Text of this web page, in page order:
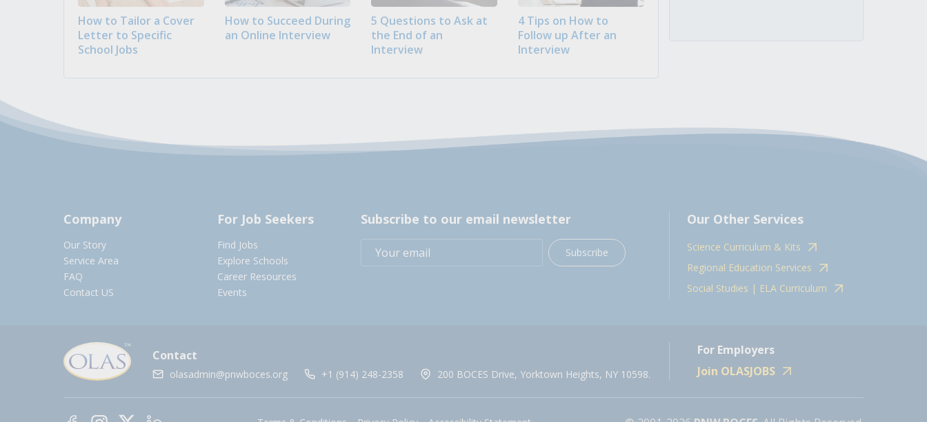
How to Tailor a Cover
Letter to Specific
School Jobs
How to Succeed During
an Online Interview
5 Questions to Ask at
the End of an
Interview
4 Tips on How to
Follow up After an
Interview
Company
Our Story
Service Area
FAQ
Contact US
For Job Seekers
Find Jobs
Explore Schools
Career Resources
Events
Subscribe to our email newsletter
Subscribe
Our Other Services
Science Curriculum & Kits
Regional Education Services
Social Studies | ELA Curriculum
Contact
olasadmin@pnwboces.org +1 (914) 248-2358 200 BOCES Drive, Yorktown Heights, NY 10598.
For Employers
Join OLASJOBS